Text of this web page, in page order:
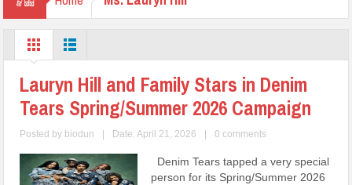
Lauryn Hill and Family Stars in Denim
Tears Spring/Summer 2026 Campaign
Posted by biodun | Date: April 21, 2026 | 0 comments
Denim Tears tapped a very special
person for its Spring/Summer 2026